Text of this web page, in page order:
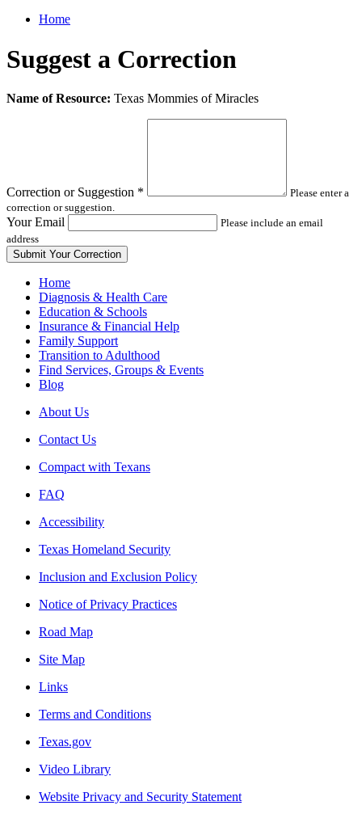
Home
Suggest a Correction
Leave
Name of Resource: Texas Mommies of Miracles
Correction or Suggestion *
Please enter a
correction or suggestion.
Your Email
Please include an email
address
Home
Diagnosis & Health Care
Education & Schools
Insurance & Financial Help
Family Support
Transition to Adulthood
Find Services, Groups & Events
Blog
About Us
Contact Us
Compact with Texans
FAQ
Accessibility
Texas Homeland Security
Inclusion and Exclusion Policy
Notice of Privacy Practices
Road Map
Site Map
Links
Terms and Conditions
Texas.gov
Video Library
Website Privacy and Security Statement